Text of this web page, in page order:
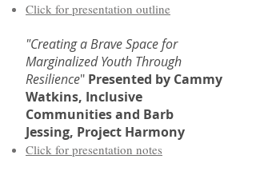
Click for presentation outline
"Creating a Brave Space for
Marginalized Youth Through
Resilience" Presented by Cammy
Watkins, Inclusive
Communities and Barb
Jessing, Project Harmony
Click for presentation notes